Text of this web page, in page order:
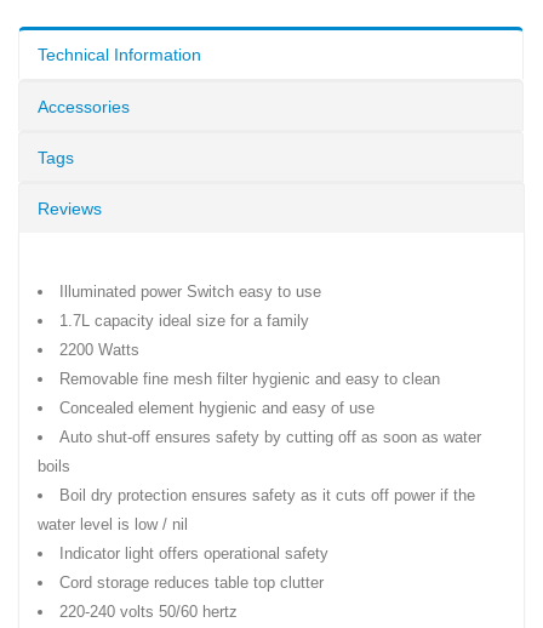
Technical Information
Accessories
Tags
Reviews
Illuminated power Switch easy to use
1.7L capacity ideal size for a family
2200 Watts
Removable fine mesh filter hygienic and easy to clean
Concealed element hygienic and easy of use
Auto shut-off ensures safety by cutting off as soon as water
boils
Boil dry protection ensures safety as it cuts off power if the
water level is low / nil
Indicator light offers operational safety
Cord storage reduces table top clutter
220-240 volts 50/60 hertz